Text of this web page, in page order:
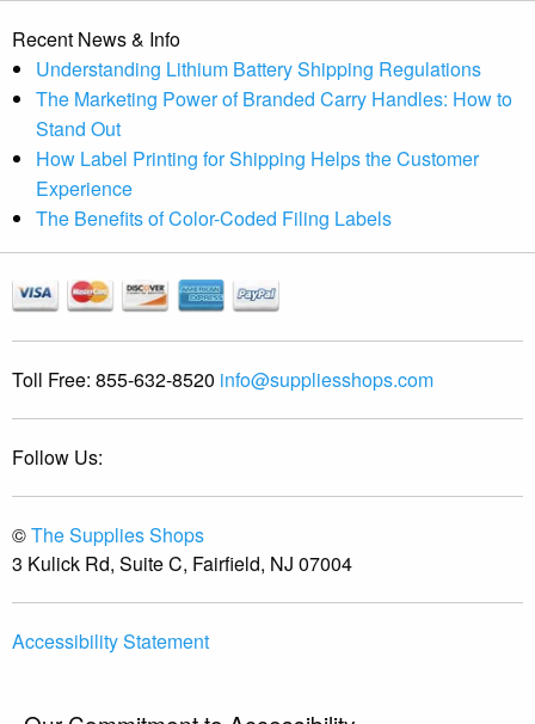
Recent News & Info
Understanding Lithium Battery Shipping Regulations
The Marketing Power of Branded Carry Handles: How to
Stand Out
How Label Printing for Shipping Helps the Customer
Experience
The Benefits of Color-Coded Filing Labels
Toll Free: 855-632-8520 info@suppliesshops.com
Follow Us:
©The Supplies Shops
3 Kulick Rd, Suite C, Fairfield, NJ 07004
Accessibility Statement